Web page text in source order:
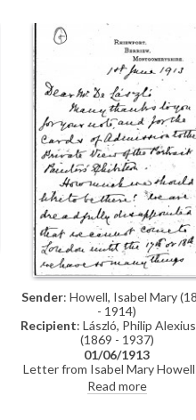
consider being a judge
Sender: Howell, Isabel Mary
- 1914)
Recipient: László, Philip
(1869 - 1937)
01/06/1913
Letter from Isabel Mary
de László regretting that she
her sisters cannot attend the
Read more